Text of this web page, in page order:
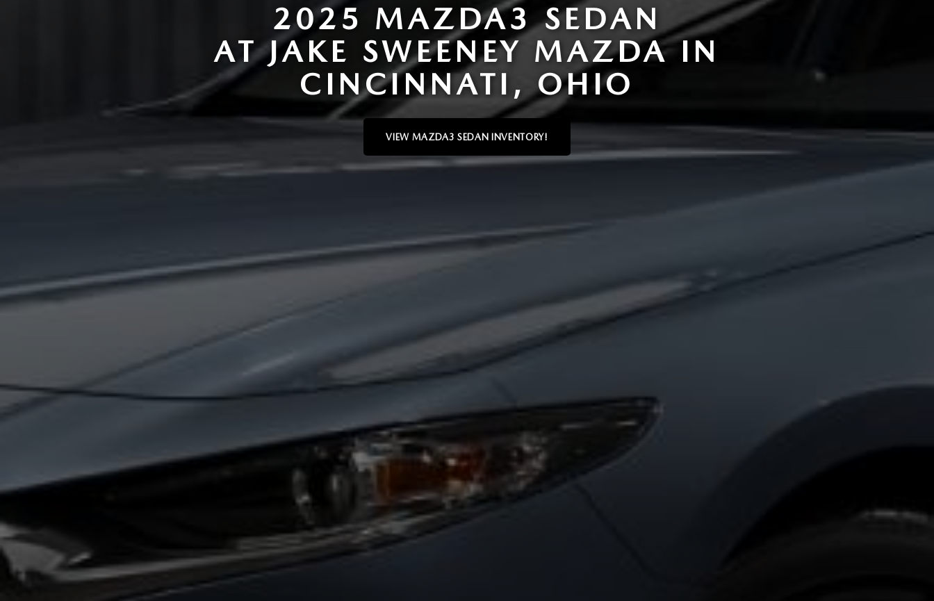
2025 MAZDA3 SEDAN
AT JAKE SWEENEY MAZDA IN
CINCINNATI, OHIO
VIEW MAZDA3 SEDAN INVENTORY!